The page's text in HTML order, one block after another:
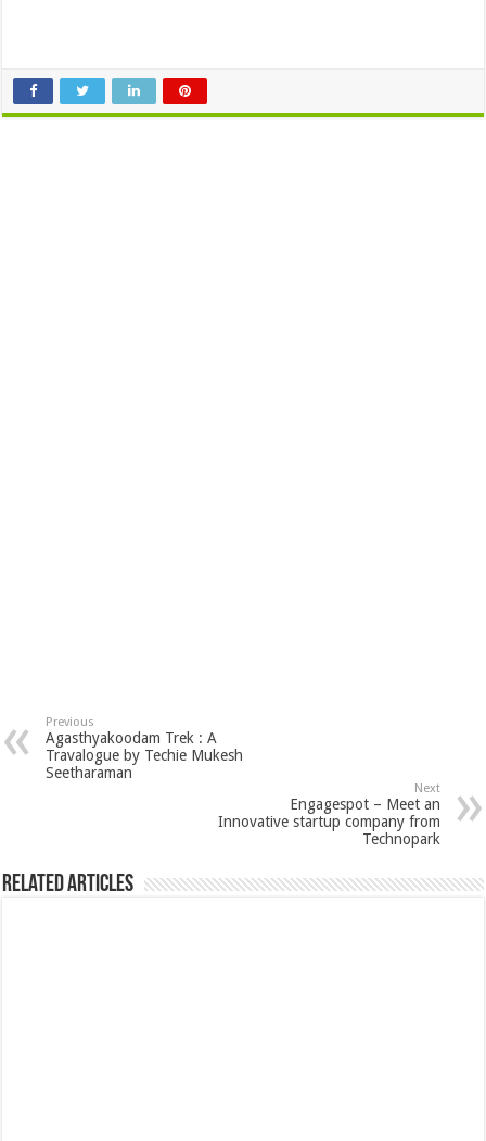
Previous
Agasthyakoodam Trek : A
Travalogue by Techie Mukesh
Seetharaman
Next
Engagespot – Meet an
Innovative startup company from
Technopark
Related Articles